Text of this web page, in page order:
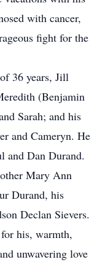
with cancer,
fight for the
36 years, Jill
(Benjamin
Sarah; and his
and Cameryn. He
and Dan Durand.
Mary Ann
Durand, his
Declan Sievers.
his, warmth,
unwavering love